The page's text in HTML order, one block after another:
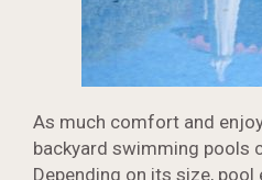
As much comfort and
backyard swimming pools
Depending on its size, pool